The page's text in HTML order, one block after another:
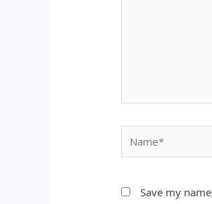
Save my